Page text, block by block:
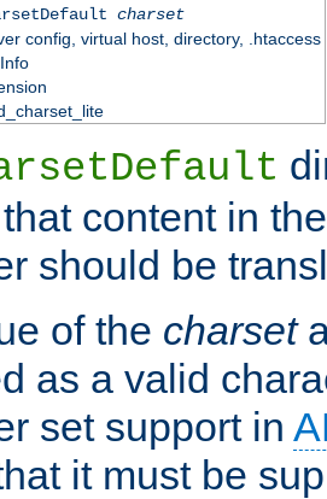
charset
config, virtual host, directory, .htaccess
content in
should be
of the charset
as a valid
set support in
it must be